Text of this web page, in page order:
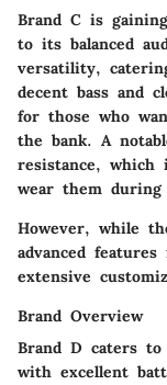
Brand C is
to its balanced
versatility,
decent bass and
for those who
the bank. A
resistance, which
wear them
However, while
advanced
extensive
Brand Overview
Brand D caters
with excellent